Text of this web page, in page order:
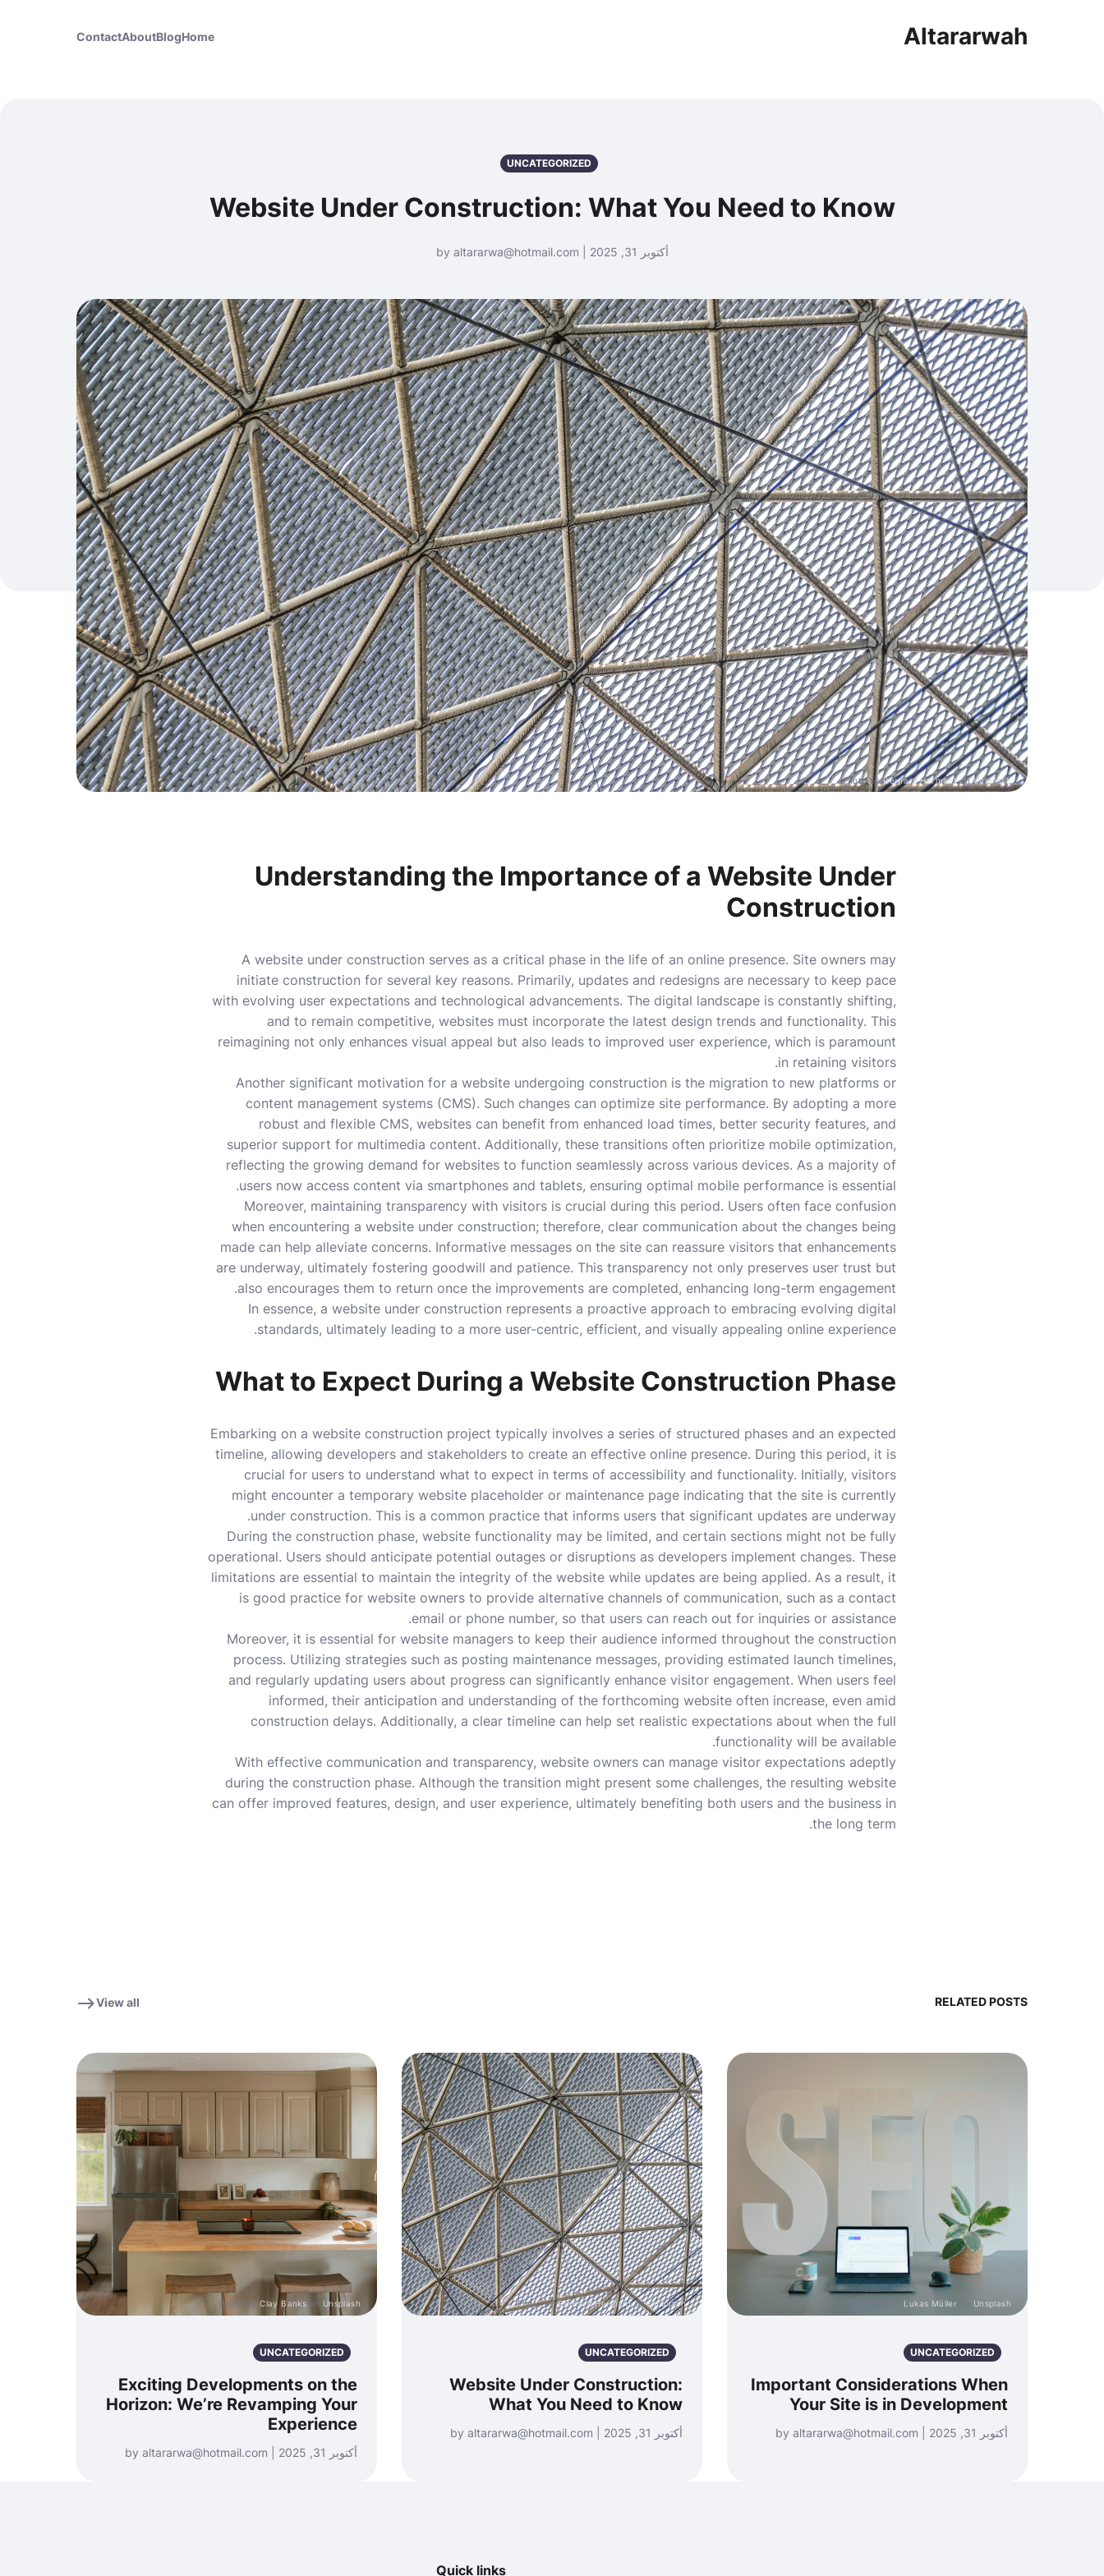
Altararwah
Home
Blog
About
Contact
UNCATEGORIZED
Website Under Construction: What You Need to Know
أكتوبر 31, 2025 | by altararwa@hotmail.com
Photo byBernard HermantonUnsplash
Understanding the Importance of a Website Under
Construction
A website under construction serves as a critical phase in the life of an online presence. Site owners may
initiate construction for several key reasons. Primarily, updates and redesigns are necessary to keep pace
with evolving user expectations and technological advancements. The digital landscape is constantly shifting,
and to remain competitive, websites must incorporate the latest design trends and functionality. This
reimagining not only enhances visual appeal but also leads to improved user experience, which is paramount
in retaining visitors.
Another significant motivation for a website undergoing construction is the migration to new platforms or
content management systems (CMS). Such changes can optimize site performance. By adopting a more
robust and flexible CMS, websites can benefit from enhanced load times, better security features, and
superior support for multimedia content. Additionally, these transitions often prioritize mobile optimization,
reflecting the growing demand for websites to function seamlessly across various devices. As a majority of
users now access content via smartphones and tablets, ensuring optimal mobile performance is essential.
Moreover, maintaining transparency with visitors is crucial during this period. Users often face confusion
when encountering a website under construction; therefore, clear communication about the changes being
made can help alleviate concerns. Informative messages on the site can reassure visitors that enhancements
are underway, ultimately fostering goodwill and patience. This transparency not only preserves user trust but
also encourages them to return once the improvements are completed, enhancing long-term engagement.
In essence, a website under construction represents a proactive approach to embracing evolving digital
standards, ultimately leading to a more user-centric, efficient, and visually appealing online experience.
What to Expect During a Website Construction Phase
Embarking on a website construction project typically involves a series of structured phases and an expected
timeline, allowing developers and stakeholders to create an effective online presence. During this period, it is
crucial for users to understand what to expect in terms of accessibility and functionality. Initially, visitors
might encounter a temporary website placeholder or maintenance page indicating that the site is currently
under construction. This is a common practice that informs users that significant updates are underway.
During the construction phase, website functionality may be limited, and certain sections might not be fully
operational. Users should anticipate potential outages or disruptions as developers implement changes. These
limitations are essential to maintain the integrity of the website while updates are being applied. As a result, it
is good practice for website owners to provide alternative channels of communication, such as a contact
email or phone number, so that users can reach out for inquiries or assistance.
Moreover, it is essential for website managers to keep their audience informed throughout the construction
process. Utilizing strategies such as posting maintenance messages, providing estimated launch timelines,
and regularly updating users about progress can significantly enhance visitor engagement. When users feel
informed, their anticipation and understanding of the forthcoming website often increase, even amid
construction delays. Additionally, a clear timeline can help set realistic expectations about when the full
functionality will be available.
With effective communication and transparency, website owners can manage visitor expectations adeptly
during the construction phase. Although the transition might present some challenges, the resulting website
can offer improved features, design, and user experience, ultimately benefiting both users and the business in
the long term.
RELATED POSTS
View all
Lukas Müller Unsplash
UNCATEGORIZED
Important Considerations When
Your Site is in Development
أكتوبر 31, 2025 | by altararwa@hotmail.com
Photo byBernard HermantonUnsplash
UNCATEGORIZED
Website Under Construction:
What You Need to Know
أكتوبر 31, 2025 | by altararwa@hotmail.com
Photo byClay Banks on Unsplash
UNCATEGORIZED
Exciting Developments on the
Horizon: We’re Revamping Your
Experience
أكتوبر 31, 2025 | by altararwa@hotmail.com
Quick links